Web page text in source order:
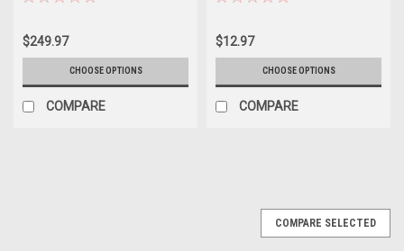
$249.97
CHOOSE OPTIONS
COMPARE
$12.97
CHOOSE OPTIONS
COMPARE
COMPARE SELECTED